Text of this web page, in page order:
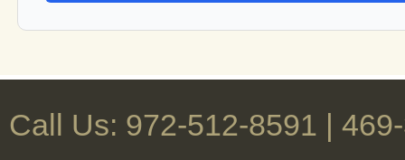
Call Us: 972-512-8591 |